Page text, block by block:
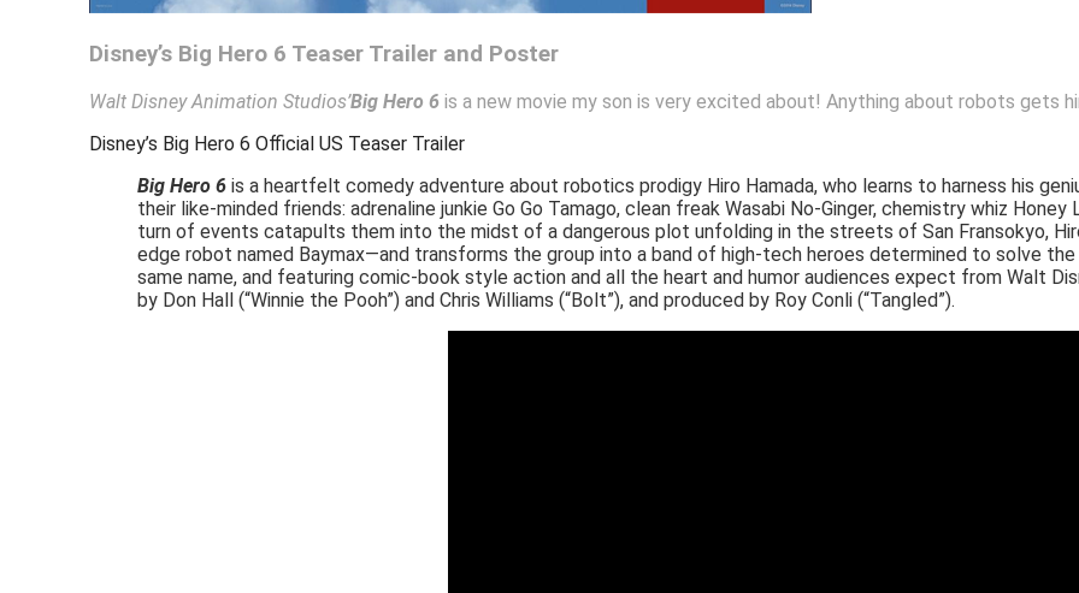
Disney’s Big Hero 6 Teaser Trailer and Poster
Walt Disney Animation Studios’Big Hero 6 is a new movie my son is very excited about! Anything about robots gets
Disney’s Big Hero 6 Official US Teaser Trailer
Big Hero 6 is a heartfelt comedy adventure about robotics prodigy Hiro Hamada, who learns to harness his
their like-minded friends: adrenaline junkie Go Go Tamago, clean freak Wasabi No-Ginger, chemistry whiz
turn of events catapults them into the midst of a dangerous plot unfolding in the streets of San Fransokyo,
edge robot named Baymax—and transforms the group into a band of high-tech heroes determined to solve
same name, and featuring comic-book style action and all the heart and humor audiences expect from Walt
by Don Hall (“Winnie the Pooh”) and Chris Williams (“Bolt”), and produced by Roy Conli (“Tangled”).